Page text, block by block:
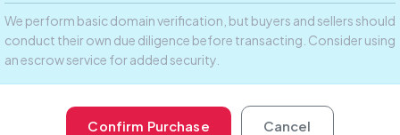
We perform basic domain verification, but buyers and sellers should
conduct their own due diligence before transacting. Consider using
an escrow service for added security.
Confirm Purchase Cancel